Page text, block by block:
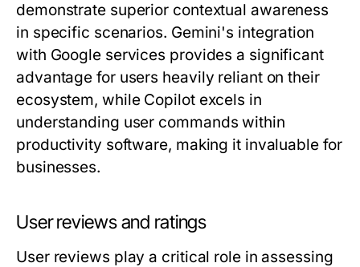
demonstrate superior contextual awareness
in specific scenarios. Gemini's integration
with Google services provides a significant
advantage for users heavily reliant on their
ecosystem, while Copilot excels in
understanding user commands within
productivity software, making it invaluable for
businesses.
User reviews and ratings
User reviews play a critical role in assessing